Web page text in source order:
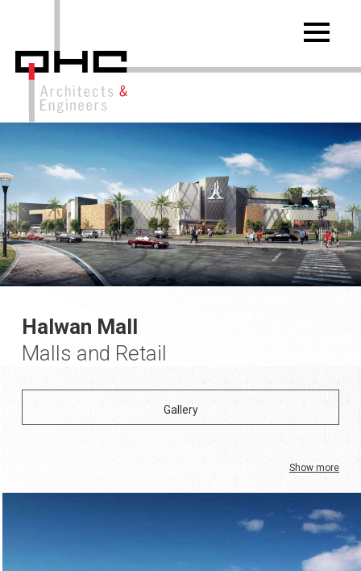
Halwan Mall
Malls and Retail
Show more